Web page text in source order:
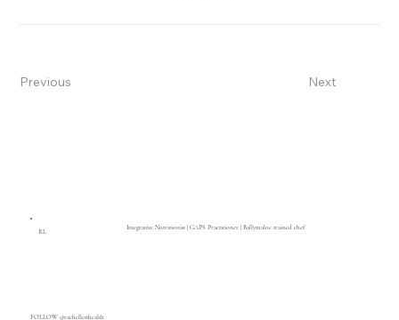
Previous Next
RL
Integrative Nutritionist | GAPS Practitioner | Ballymaloe trained chef
FOLLOW @rachelletthealth